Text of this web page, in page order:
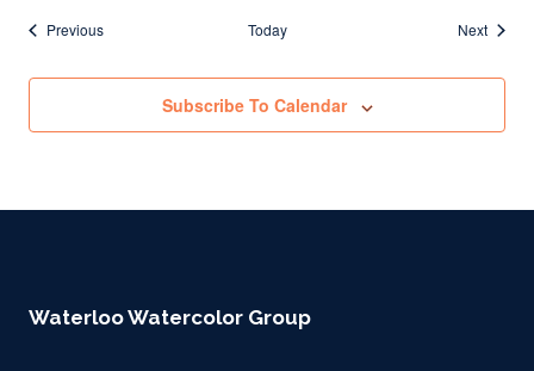
PreviousEvents Today NextEvents
Subscribe To Calendar
Waterloo Watercolor Group